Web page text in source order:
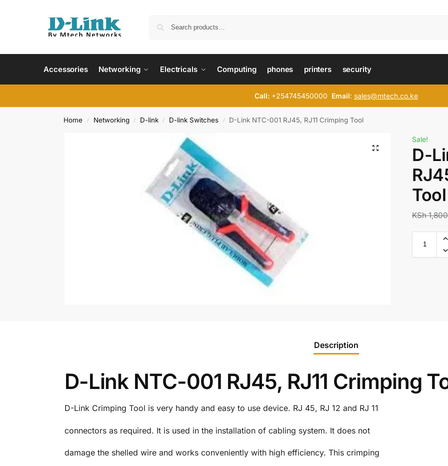
Accessories Networking Electricals Computing phones printers security
Call:+254745450000 Email: sales@mtech.co.ke
Home / Networking / D-link / D-link Switches / D-Link NTC-001 RJ45, RJ11 Crimping Tool
Sale!
D-
Tool
KSh
Description
D-Link NTC-001 RJ45, RJ11 Crimping
D-Link Crimping Tool is very handy and easy to use device. RJ 45, RJ 12 and RJ 11
connectors as required. It is used in the installation of cabling system. It does not
damage the shelled wire and works conveniently with high efficiency. This crimping